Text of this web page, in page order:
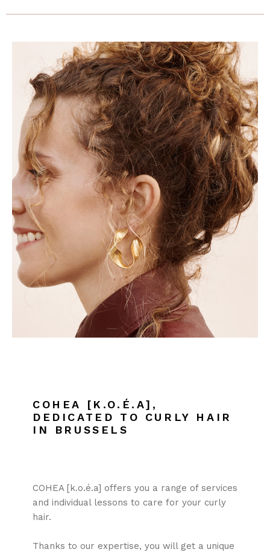
COHEA [K.O.É.A],
DEDICATED TO CURLY HAIR
IN BRUSSELS
COHEA [k.o.é.a] offers you a range of services
and individual lessons to care for your curly
hair.
Thanks to our expertise, you will get a unique